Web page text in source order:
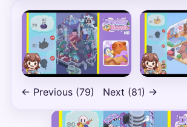
← Previous (79) Next (81) →